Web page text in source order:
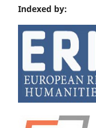
Indexed by: